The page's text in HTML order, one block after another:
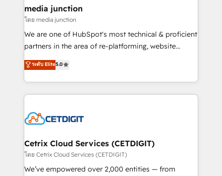
Mexico, USA, and Portugal—we've executed over a
hundred successful operations. Our approach,
rooted in RevOps principles, integrates analysis,
training, planning, and qualification. Leveraging
inbound marketing tactics, we focus on
understanding, nurturing, and converting leads.
competitive market.
media junction
โดย media junction
We are one of HubSpot's most technical & proficient
partners in the area of re-platforming, website
design & development. We specialize in multi-hub
implementations for mid-market & enterprise
companies. We are woman-owned, powered by
coffee, and we ❤️ dogs. We produce award-winning
Impact Award 🏆2022 Technical Expertise Impact
Award 🏆2020 Elite Solutions Partner 🏆2019
Integrations HubSpot Impact Award 🏆2019
Marketing Enablement HubSpot Impact Award 🏆
ระดับ Elite5.0
Cetrix Cloud Services (CETDIGIT)
โดย Cetrix Cloud Services (CETDIGIT)
We’ve empowered over 2,000 entities — from